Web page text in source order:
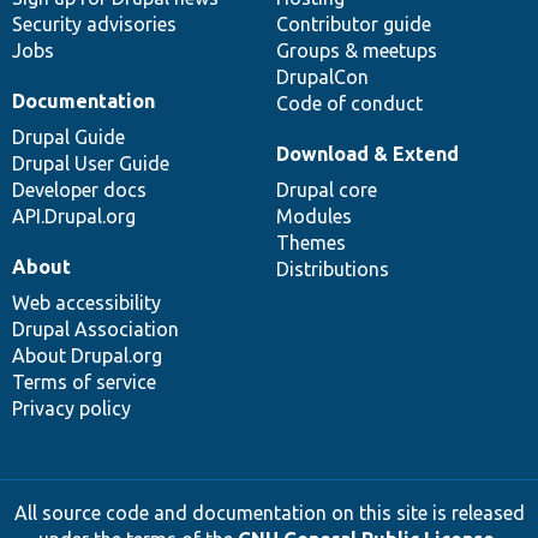
Security advisories
Jobs
Contributor guide
Groups & meetups
DrupalCon
Code of conduct
Documentation
Drupal Guide
Drupal User Guide
Developer docs
API.Drupal.org
Download & Extend
Drupal core
Modules
Themes
Distributions
About
Web accessibility
Drupal Association
About Drupal.org
Terms of service
Privacy policy
All source code and documentation on this site is released